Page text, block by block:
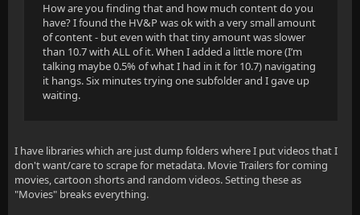
How are you finding that and how much content do you
have? I found the HV&P was ok with a very small amount
of content - but even with that tiny amount was slower
than 10.7 with ALL of it. When I added a little more (I’m
talking maybe 0.5% of what I had in it for 10.7) navigating
it hangs. Six minutes trying one subfolder and I gave up
waiting.
I have libraries which are just dump folders where I put videos that I
don't want/care to scrape for metadata. Movie Trailers for coming
movies, cartoon shorts and random videos. Setting these as
"Movies" breaks everything.